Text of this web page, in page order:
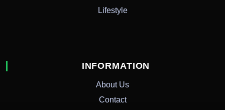
Lifestyle
INFORMATION
About Us
Contact